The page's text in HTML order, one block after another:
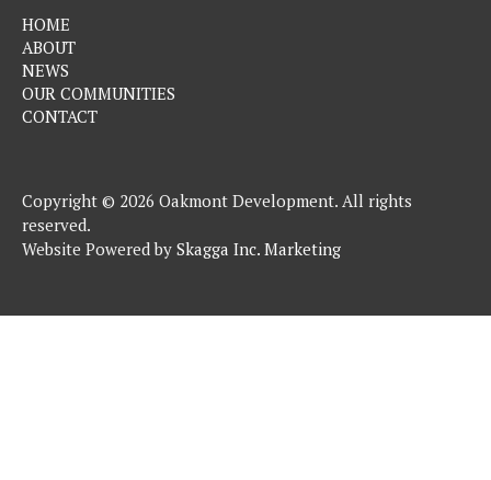
HOME
ABOUT
NEWS
OUR COMMUNITIES
CONTACT
Copyright © 2026 Oakmont Development. All rights
reserved.
Website Powered by Skagga Inc. Marketing